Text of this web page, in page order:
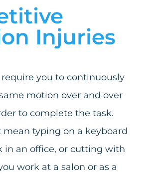
Injuries
require you to continuously
motion over and over
to complete the task.
mean typing on a keyboard
in an office, or cutting with
work at a salon or as a